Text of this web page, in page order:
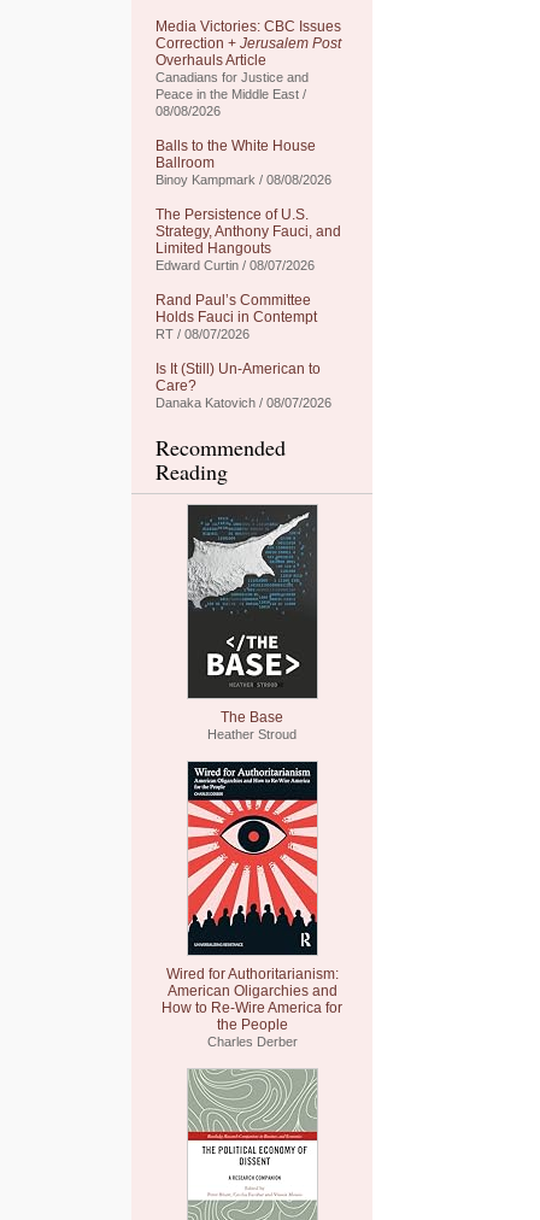
Media Victories: CBC Issues
Correction + Jerusalem Post
Overhauls Article
Canadians for Justice and
Peace in the Middle East /
08/08/2026
Balls to the White House
Ballroom
Binoy Kampmark / 08/08/2026
The Persistence of U.S.
Strategy, Anthony Fauci, and
Limited Hangouts
Edward Curtin / 08/07/2026
Rand Paul’s Committee
Holds Fauci in Contempt
RT / 08/07/2026
Is It (Still) Un-American to
Care?
Danaka Katovich / 08/07/2026
Recommended
Reading
The Base
Heather Stroud
Wired for Authoritarianism:
American Oligarchies and
How to Re-Wire America for
the People
Charles Derber